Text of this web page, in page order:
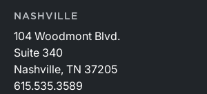
NASHVILLE
104 Woodmont Blvd.
Suite 340
Nashville, TN 37205
615.535.3589